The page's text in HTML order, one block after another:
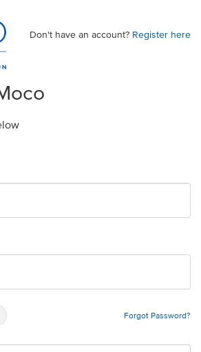
Don't have an account? Register here
Forgot Password?